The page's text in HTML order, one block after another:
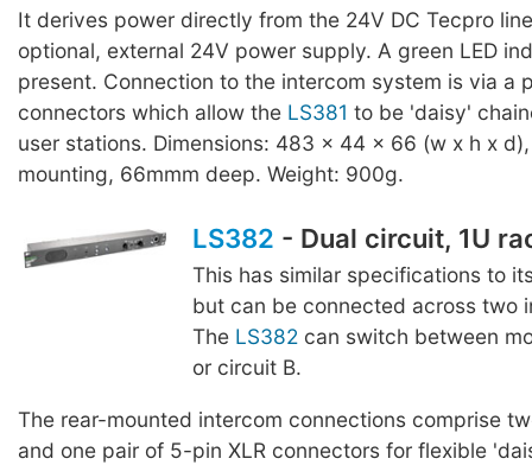
It derives power directly from the 24V DC Tecpro
optional, external 24V power supply. A green LED
present. Connection to the intercom system is via a
connectors which allow the LS381 to be 'daisy'
user stations. Dimensions: 483 x 44 x 66 (w x h x
mounting, 66mmm deep. Weight: 900g.
LS382 - Dual circuit, 1U
This has similar specifications to
but can be connected across two
The LS382 can switch between
or circuit B.
The rear-mounted intercom connections comprise
and one pair of 5-pin XLR connectors for flexible